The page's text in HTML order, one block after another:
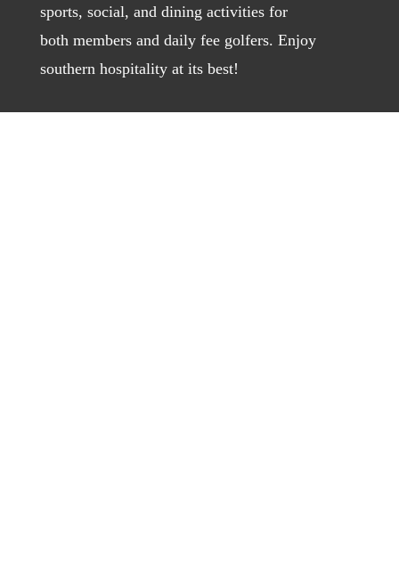
sports, social, and dining activities for
both membersand daily fee golfers. Enjoy
southern hospitality at its best!